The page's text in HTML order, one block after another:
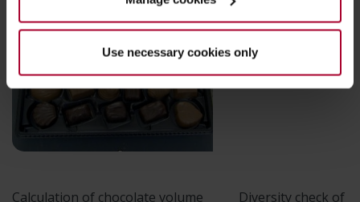
Use necessary cookies only
Calculation of chocolate volume Diversity check of